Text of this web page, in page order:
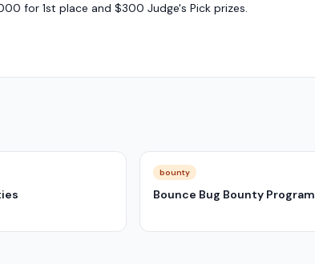
for 1st place and $300 Judge's Pick prizes.
bounty
Bounce Bug Bounty Program